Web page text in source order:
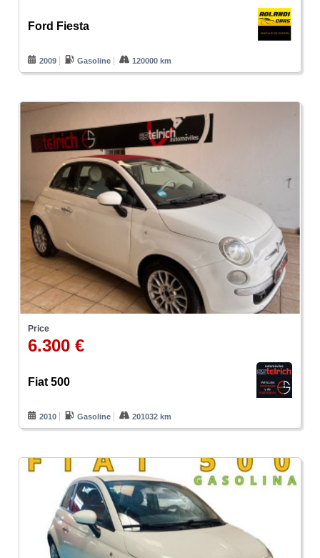
Ford Fiesta
2009 Gasoline 120000 km
Price
6.300 €
Fiat 500
2010 Gasoline 201032 km